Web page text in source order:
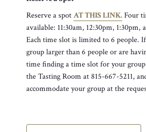
Reserve a spotAT THIS LINK.Four
available: 11:30am, 12:30pm, 1:30pm,
Each time slot is limited to 6 people.
group larger than 6 people or are
time finding a time slot for your
the Tasting Room at 815-667-5211,
accommodate your group at the